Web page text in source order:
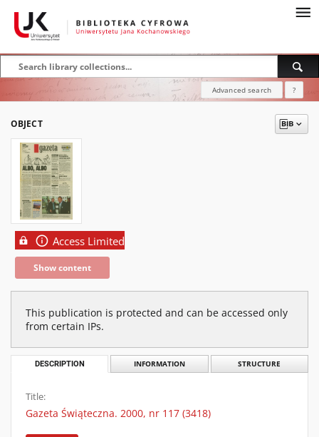
Advanced search ?
OBJECT
Access Limited
Show content
This publication is protected and can be accessed only
from certain IPs.
DESCRIPTION INFORMATION STRUCTURE
Title:
Gazeta Świąteczna. 2000, nr 117 (3418)